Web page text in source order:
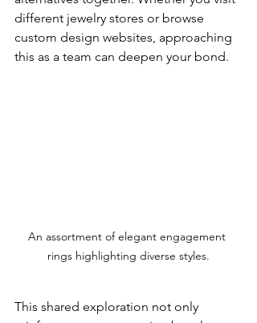
different jewelry stores or browse
custom design websites, approaching
this as a team can deepen your bond.
An assortment of elegant engagement
rings highlighting diverse styles.
This shared exploration not only